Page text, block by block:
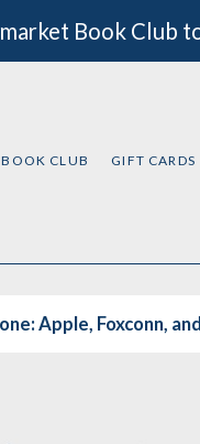
Book Club
BOOK CLUB GIFT CARDS
Apple, Foxconn,